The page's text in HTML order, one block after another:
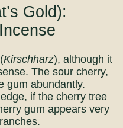
Gold):
Kirschharz), although it
The sour cherry,
gum abundantly.
if the cherry tree
gum appears very